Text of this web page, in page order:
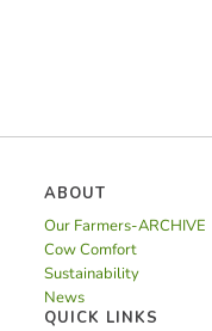
ABOUT
Our Farmers-ARCHIVE
Cow Comfort
Sustainability
News
QUICK LINKS